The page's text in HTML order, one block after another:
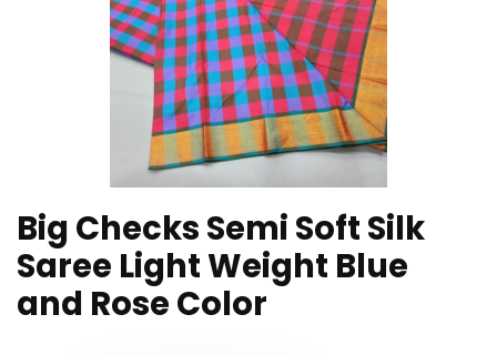
Big Checks Semi Soft Silk
Saree Light Weight Blue
and Rose Color